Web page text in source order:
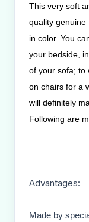
This very soft
quality genuine
in color. You
your bedside,
of your sofa; to
on chairs for a
will definitely
Following are
Advantages:
Made by